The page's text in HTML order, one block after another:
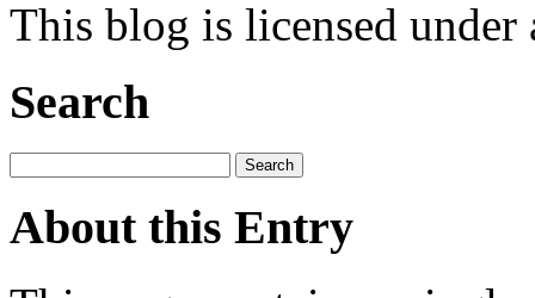
This blog is licensed under
Search
About this Entry